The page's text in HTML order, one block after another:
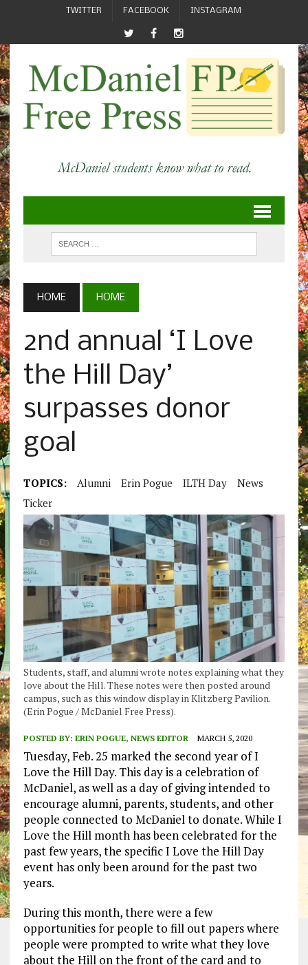
TWITTER FACEBOOK INSTAGRAM
HOME HOME
2nd annual ‘I Love
the Hill Day’
surpasses donor
goal
TOPICS: Alumni Erin Pogue ILTH Day
News
Ticker
Students, staff, and alumni wrote notes explaining what they
love about the Hill. These notes were then posted around
campus, such as this window display in Klitzberg Pavilion.
(Erin Pogue / McDaniel Free Press).
POSTED BY: ERIN POGUE, NEWS EDITOR MARCH 5, 2020
Tuesday, Feb. 25 marked the second year of I
Love the Hill Day. This day is a celebration of
McDaniel, as well as a day of giving intended to
encourage alumni, parents, students, and other
people connected to McDaniel to donate. While I
Love the Hill month has been celebrated for the
past few years, the specific I Love the Hill Day
event has only been around for the past two
years.
During this month, there were a few
opportunities for people to fill out papers where
people were prompted to write what they love
about the Hill on the front of the card and to